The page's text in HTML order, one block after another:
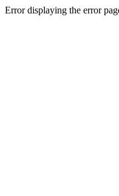
Error displaying the error